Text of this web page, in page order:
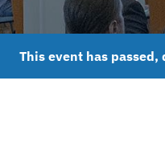
This event has passed,